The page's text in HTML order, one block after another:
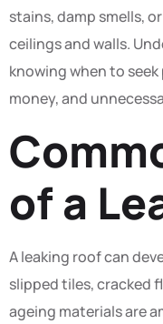
stains, damp smells,
ceilings and walls.
knowing when to
money, and
of a
A leaking roof can
slipped tiles, cracked
ageing materials are